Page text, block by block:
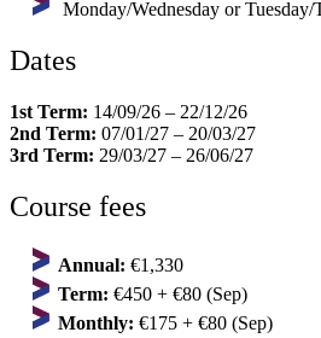
Monday/Wednesday or Tuesday/
Dates
1st Term: 14/09/26 – 22/12/26
2nd Term: 07/01/27 – 20/03/27
3rd Term: 29/03/27 – 26/06/27
Course fees
Annual: €1,330
Term: €450 + €80 (Sep)
Monthly: €175 + €80 (Sep)